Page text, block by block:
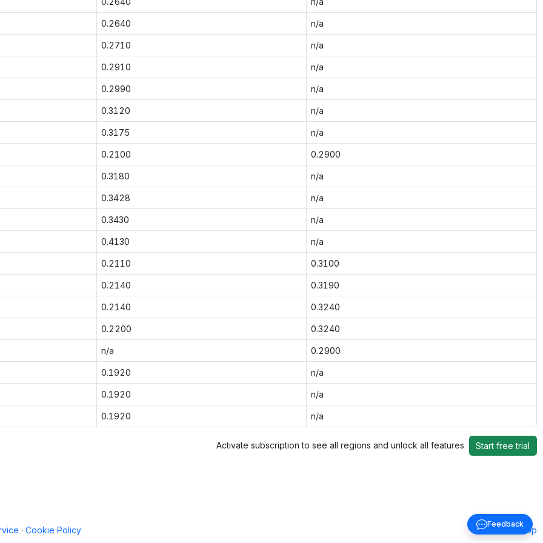
0.2640 n/a
0.2710 n/a
0.2910 n/a
0.2990 n/a
0.3120 n/a
0.3175 n/a
0.2100 0.2900
0.3180 n/a
0.3428 n/a
0.3430 n/a
0.4130 n/a
0.2110 0.3100
0.2140 0.3190
0.2140 0.3240
0.2200 0.3240
n/a 0.2900
0.1920 n/a
0.1920 n/a
0.1920 n/a
Activate subscription to see all regions and unlock all features Start free trial
Back to top
· Cookie Policy
Feedback